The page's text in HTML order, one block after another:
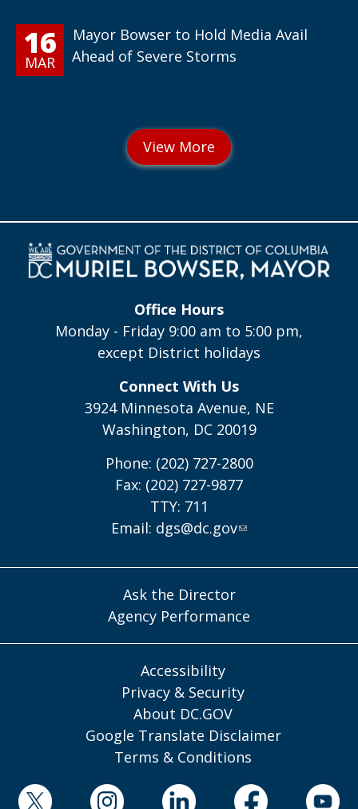
16
MAR
Mayor Bowser to Hold Media Avail
Ahead of Severe Storms
Office Hours
Monday - Friday 9:00 am to 5:00 pm,
except District holidays
Connect With Us
3924 Minnesota Avenue, NE
Washington, DC 20019
Phone: (202) 727-2800
Fax: (202) 727-9877
TTY: 711
Email: dgs@dc.gov
Ask the Director
Agency Performance
Accessibility
Privacy & Security
About DC.GOV
Google Translate Disclaimer
Terms & Conditions